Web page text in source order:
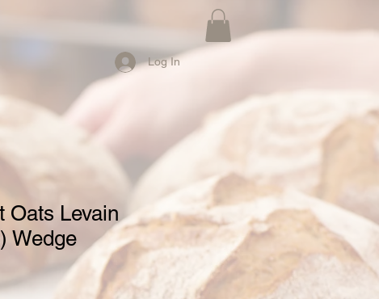
Log In
Oats Levain
Wedge